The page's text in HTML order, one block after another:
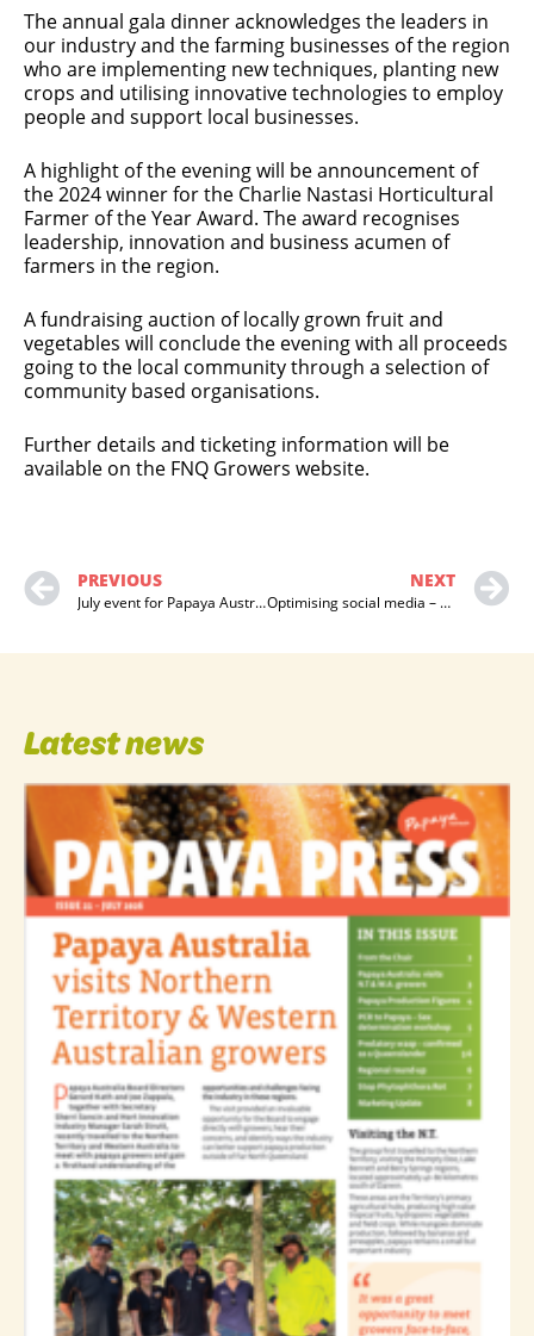
The annual gala dinner acknowledges the leaders in
our industry and the farming businesses of the region
who are implementing new techniques, planting new
crops and utilising innovative technologies to employ
people and support local businesses.
A highlight of the evening will be announcement of
the 2024 winner for the Charlie Nastasi Horticultural
Farmer of the Year Award. The award recognises
leadership, innovation and business acumen of
farmers in the region.
A fundraising auction of locally grown fruit and
vegetables will conclude the evening with all proceeds
going to the local community through a selection of
community based organisations.
Further details and ticketing information will be
available on the FNQ Growers website.
PREVIOUS
July event for Papaya Australia
NEXT
Optimising social media – papaya industry
Latest news